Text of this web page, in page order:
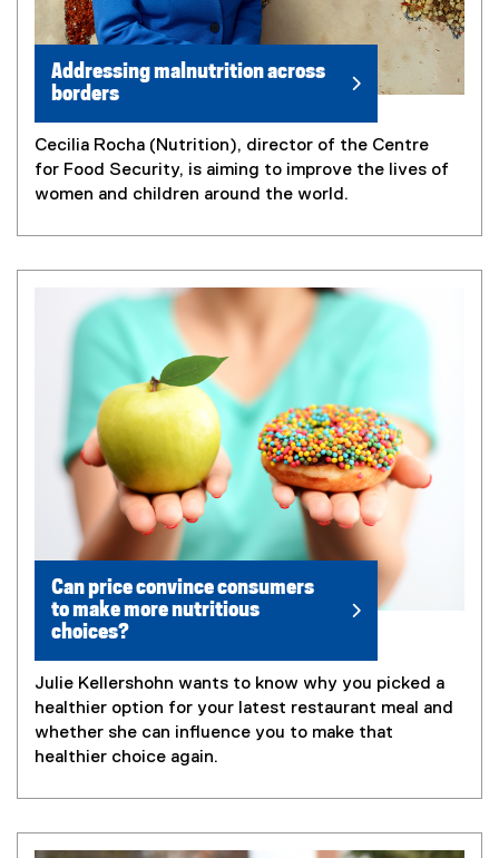
Addressing malnutrition across
borders
Cecilia Rocha (Nutrition), director of the Centre
for Food Security, is aiming to improve the lives of
women and children around the world.
Can price convince consumers
to make more nutritious
choices?
Julie Kellershohn wants to know why you picked a
healthier option for your latest restaurant meal and
whether she can influence you to make that
healthier choice again.